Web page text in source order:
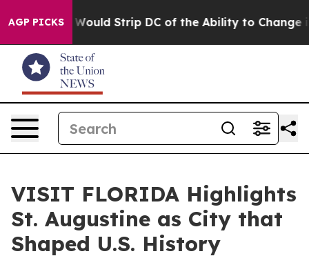
AGP PICKSWould Strip DC of the Ability to Change its
VISIT FLORIDA Highlights
St. Augustine as City that
Shaped U.S. History